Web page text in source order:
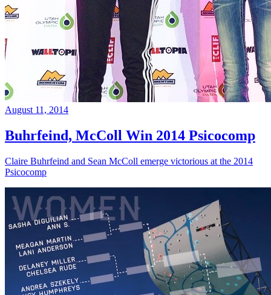
August 11, 2014
Buhrfeind, McColl Win 2014 Psicocomp
Claire Buhrfeind and Sean McColl emerge victorious at the 2014
Psicocomp